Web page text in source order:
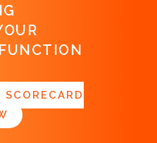
SCORECARD